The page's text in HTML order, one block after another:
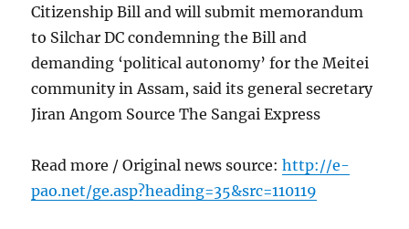
Citizenship Bill and will submit memorandum
to Silchar DC condemning the Bill and
demanding ‘political autonomy’ for the Meitei
community in Assam, said its general secretary
Jiran Angom Source The Sangai Express
Read more / Original news source:http://e-
pao.net/ge.asp?heading=35&src=110119